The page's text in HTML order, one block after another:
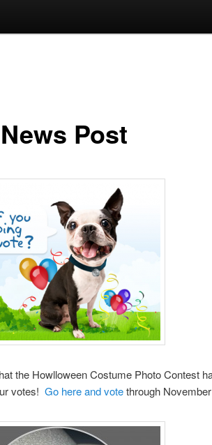
Post
the Howlloween Costume Photo Contest
votes! Go here and votethrough